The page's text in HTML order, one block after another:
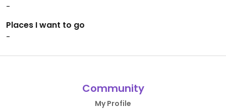
-
Places I want to go
-
Community
My Profile